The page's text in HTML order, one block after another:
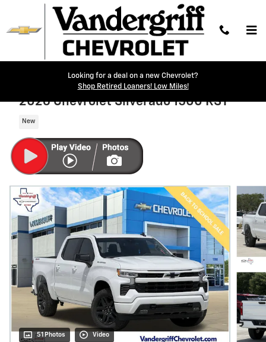
Skip to main content
Looking for a deal on a new Chevrolet?
Shop Retired Loaners! Low Miles!
2026 Chevrolet Silverado 1500 RST
New
51 Photos Video